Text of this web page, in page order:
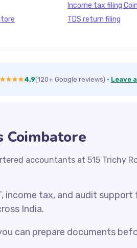
Income tax filing
TDS return filing
4.9(120+ Google reviews) · Leave
Coimbatore
accountants at 515 Trichy
income tax, and audit
India.
can prepare documents